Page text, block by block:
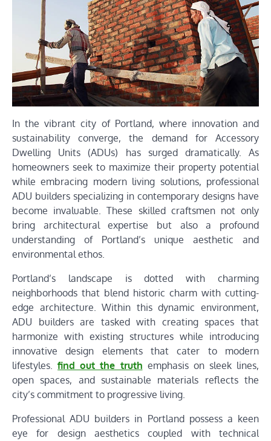
In the vibrant city of Portland, where innovation and
sustainability converge, the demand for Accessory
Dwelling Units (ADUs) has surged dramatically. As
homeowners seek to maximize their property potential
while embracing modern living solutions, professional
ADU builders specializing in contemporary designs have
become invaluable. These skilled craftsmen not only
bring architectural expertise but also a profound
understanding of Portland’s unique aesthetic and
environmental ethos.
Portland’s landscape is dotted with charming
neighborhoods that blend historic charm with cutting-
edge architecture. Within this dynamic environment,
ADU builders are tasked with creating spaces that
harmonize with existing structures while introducing
innovative design elements that cater to modern
lifestyles.find out the truth emphasis on sleek lines,
open spaces, and sustainable materials reflects the
city’s commitment to progressive living.
Professional ADU builders in Portland possess a keen
eye for design aesthetics coupled with technical